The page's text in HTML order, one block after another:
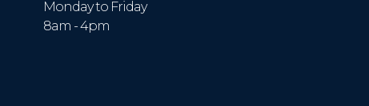
Monday to Friday
8am - 4pm